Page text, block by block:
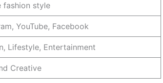
fashion style
YouTube, Facebook
Lifestyle, Entertainment
Creative